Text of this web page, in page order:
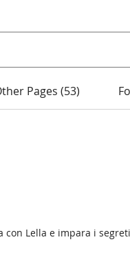
Pages (53)
con Lella e impara i